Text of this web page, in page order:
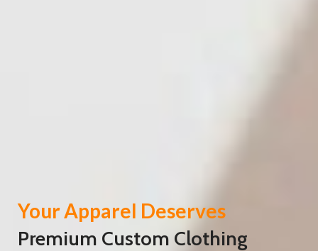
Your Apparel Deserves
Premium Custom Clothing